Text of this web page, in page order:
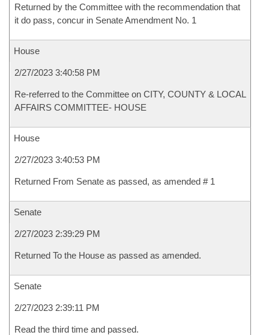
Returned by the Committee with the recommendation that
it do pass, concur in Senate Amendment No. 1
House
2/27/2023 3:40:58 PM
Re-referred to the Committee on CITY, COUNTY & LOCAL
AFFAIRS COMMITTEE- HOUSE
House
2/27/2023 3:40:53 PM
Returned From Senate as passed, as amended # 1
Senate
2/27/2023 2:39:29 PM
Returned To the House as passed as amended.
Senate
2/27/2023 2:39:11 PM
Read the third time and passed.